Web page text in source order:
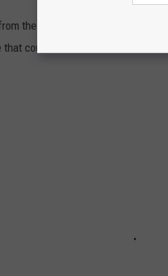
the
could threaten residents.